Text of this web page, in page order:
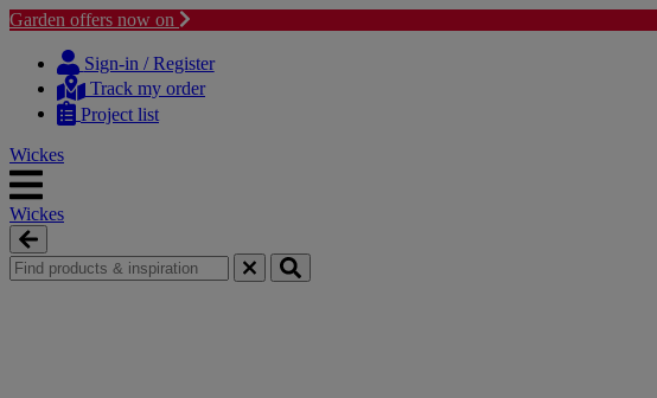
Garden offers now on
content
navigation
Sign-in / Register
Track my order
Project list
Wickes
Wickes